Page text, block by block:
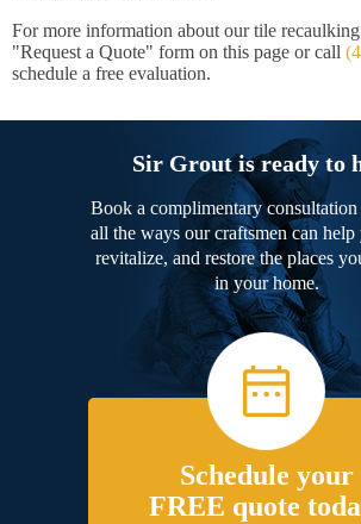
For more information about our tile
"Request a Quote" form on this page or call
schedule a free evaluation.
Sir Grout is ready to
Book a complimentary
all the ways our craftsmen can
revitalize, and restore the places
in your home.
Schedule your
FREE quote